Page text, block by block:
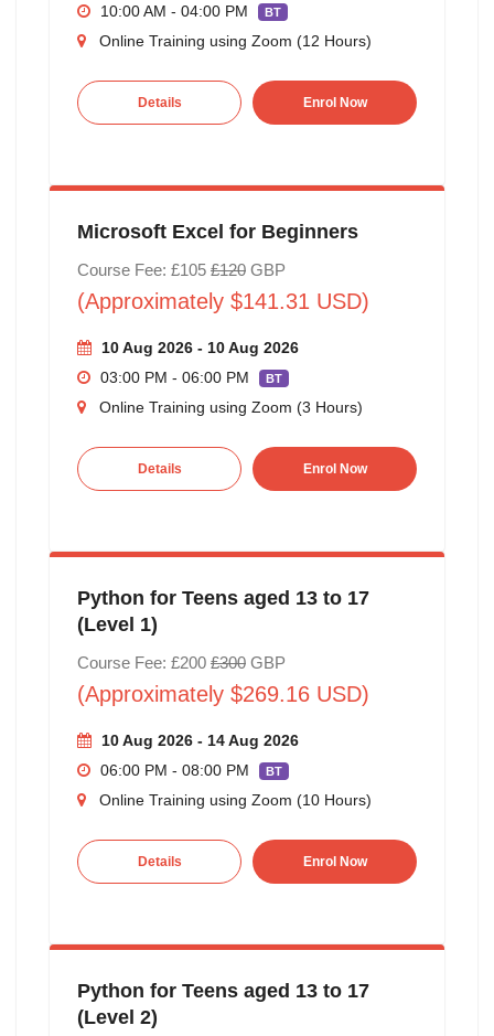
10:00 AM - 04:00 PM
BT
Online Training using Zoom (12 Hours)
Details Enrol Now
Microsoft Excel for Beginners
Course Fee: £105 £120GBP
(Approximately $141.31 USD)
10 Aug 2026 - 10 Aug 2026
03:00 PM - 06:00 PM
BT
Online Training using Zoom (3 Hours)
Details Enrol Now
Python for Teens aged 13 to 17
(Level 1)
Course Fee: £200 £300GBP
(Approximately $269.16 USD)
10 Aug 2026 - 14 Aug 2026
06:00 PM - 08:00 PM
BT
Online Training using Zoom (10 Hours)
Details Enrol Now
Python for Teens aged 13 to 17
(Level 2)